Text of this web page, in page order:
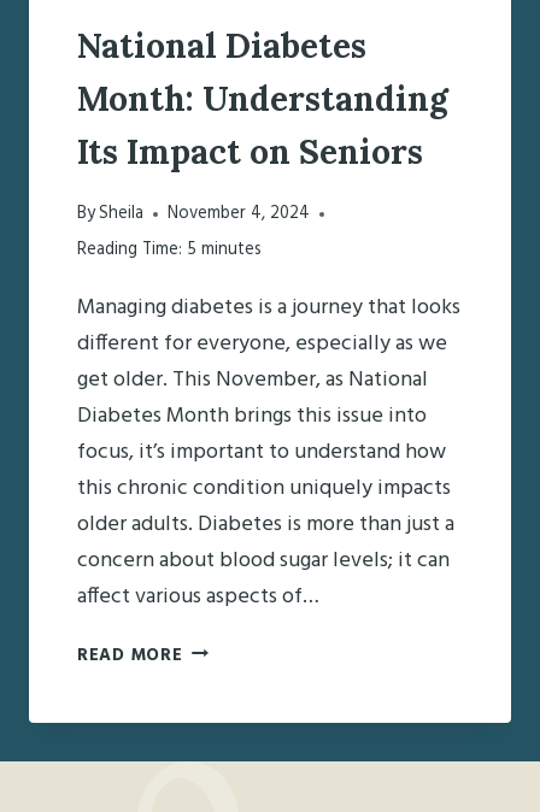
National Diabetes
Month: Understanding
Its Impact on Seniors
BySheila
November 4, 2024
Reading Time: 5 minutes
Managing diabetes is a journey that looks
different for everyone, especially as we
get older. This November, as National
Diabetes Month brings this issue into
focus, it’s important to understand how
this chronic condition uniquely impacts
older adults. Diabetes is more than just a
concern about blood sugar levels; it can
affect various aspects of…
READ MORE NATIONAL
MONTH:
UNDERSTANDING